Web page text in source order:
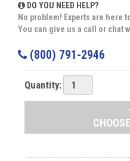
DO YOU NEED HELP?
No problem! Experts are here
You can give us a call or chat
(800) 791-2946
Quantity: